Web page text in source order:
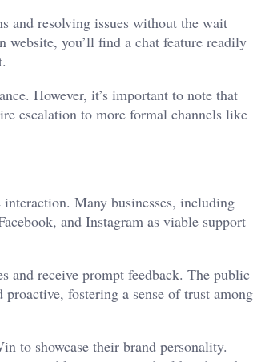
and resolving issues without the wait
you’ll find a chat feature readily
However, it’s important to note that
escalation to more formal channels like
Many businesses, including
and Instagram as viable support
and receive prompt feedback. The public
proactive, fostering a sense of trust among
to showcase their brand personality.